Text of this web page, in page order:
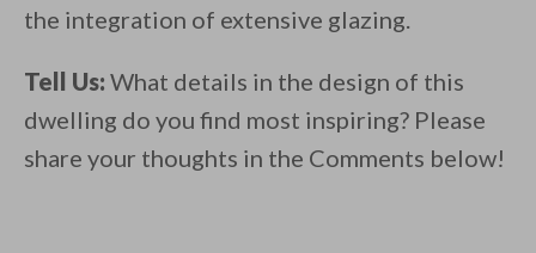
the integration of extensive glazing.
Tell Us: What details in the design of this
dwelling do you find most inspiring? Please
share your thoughts in the Comments below!